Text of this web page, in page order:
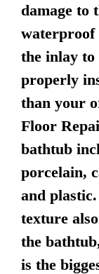
damage to
waterproof
the inlay
properly
than your
Floor
bathtub
porcelain,
and
texture
the
is the